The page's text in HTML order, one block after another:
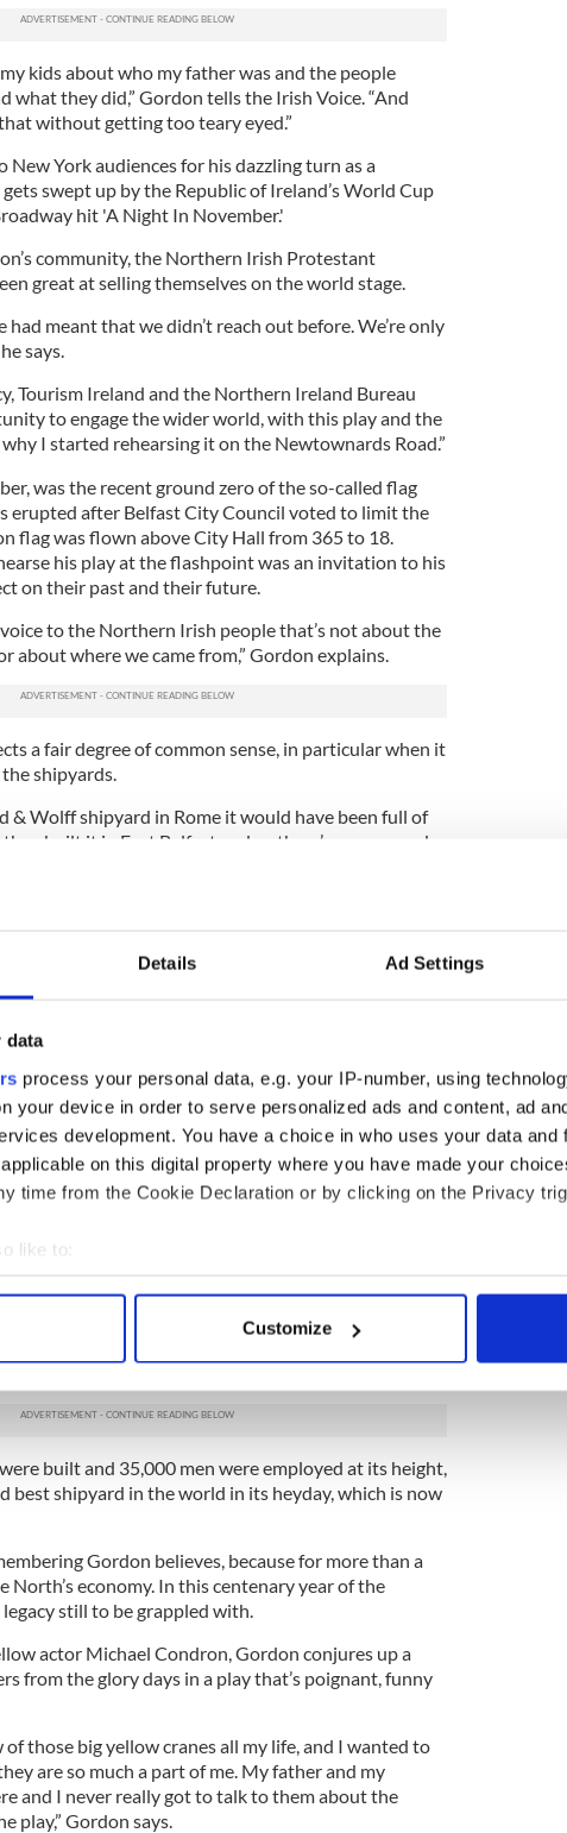
Details Ad Settings
data
process your personal data, e.g. your IP-number, using
your device in order to serve personalized ads and content, ad
development. You have a choice in who uses your data and
on this digital property where you have made your
time from the Cookie Declaration or by clicking on the Privacy
like to:
about your geographical location which can be accurate to within
your personal data is processed and set your preferences in the
provided to them or that they’ve collected from your use of their
Customize
kids about who my father was and the people
what they did,” Gordon tells the Irish Voice. “And
without getting too teary eyed.”
York audiences for his dazzling turn as a
swept up by the Republic of Ireland’s World Cup
hit 'A Night In November.'
community, the Northern Irish Protestant
great at selling themselves on the world stage.
had meant that we didn’t reach out before. We’re only
says.
Tourism Ireland and the Northern Ireland Bureau
to engage the wider world, with this play and the
I started rehearsing it on the Newtownards Road.”
was the recent ground zero of the so-called flag
erupted after Belfast City Council voted to limit the
flag was flown above City Hall from 365 to 18.
his play at the flashpoint was an invitation to his
on their past and their future.
to the Northern Irish people that’s not about the
about where we came from,” Gordon explains.
a fair degree of common sense, in particular when it
shipyards.
& Wolff shipyard in Rome it would have been full of
they built it in East Belfast and so there’s a very good
his own community in dialogue recall the work of
Company in the 1980s. Their mission statement was
and the national question from a broadly Nationalist
who they are, where they come from and the
is a warts and all portrait,” he says.
of performance and celebrating and partying, but
the front door and saying if anyone comes near
too, to diffuse the tension,” Gordon says.
in Belfast has meant growing up in the shadow of the
built and 35,000 men were employed at its height,
best shipyard in the world in its heyday, which is now
Gordon believes, because for more than a
economy. In this centenary year of the
legacy still to be grappled with.
actor Michael Condron, Gordon conjures up a
from the glory days in a play that’s poignant, funny
of those big yellow cranes all my life, and I wanted to
are so much a part of me. My father and my
and I never really got to talk to them about the
play,” Gordon says.